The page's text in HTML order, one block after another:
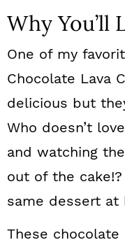
Why You’ll
One of my
Chocolate Lava
delicious but
Who doesn’t
and watching
out of the
same dessert at
These